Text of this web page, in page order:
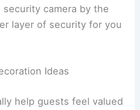
camera by the
layer of security for you
Ideas
help guests feel valued